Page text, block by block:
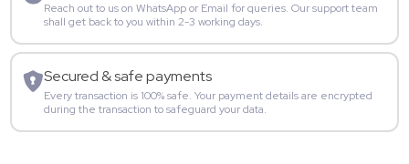
Reach out to us on WhatsApp or Email for queries. Our support team
shall get back to you within 2-3 working days.
Secured & safe payments
Every transaction is 100% safe. Your payment details are encrypted
during the transaction to safeguard your data.